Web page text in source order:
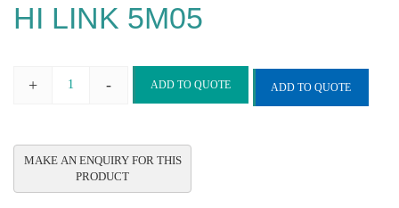
HI LINK 5M05
+
quantity
- ADD TO QUOTE ADD TO QUOTE